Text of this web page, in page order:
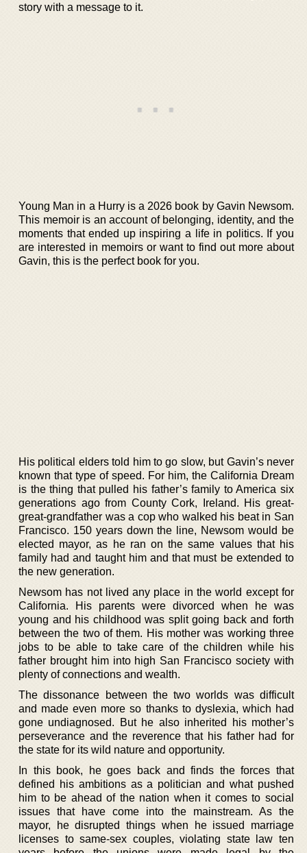
story with a message to it.
Young Man in a Hurry is a 2026 book by Gavin Newsom.
This memoir is an account of belonging, identity, and the
moments that ended up inspiring a life in politics. If you
are interested in memoirs or want to find out more about
Gavin, this is the perfect book for you.
His political elders told him to go slow, but Gavin’s never
known that type of speed. For him, the California Dream
is the thing that pulled his father’s family to America six
generations ago from County Cork, Ireland. His great-
great-grandfather was a cop who walked his beat in San
Francisco. 150 years down the line, Newsom would be
elected mayor, as he ran on the same values that his
family had and taught him and that must be extended to
the new generation.
Newsom has not lived any place in the world except for
California. His parents were divorced when he was
young and his childhood was split going back and forth
between the two of them. His mother was working three
jobs to be able to take care of the children while his
father brought him into high San Francisco society with
plenty of connections and wealth.
The dissonance between the two worlds was difficult
and made even more so thanks to dyslexia, which had
gone undiagnosed. But he also inherited his mother’s
perseverance and the reverence that his father had for
the state for its wild nature and opportunity.
In this book, he goes back and finds the forces that
defined his ambitions as a politician and what pushed
him to be ahead of the nation when it comes to social
issues that have come into the mainstream. As the
mayor, he disrupted things when he issued marriage
licenses to same-sex couples, violating state law ten